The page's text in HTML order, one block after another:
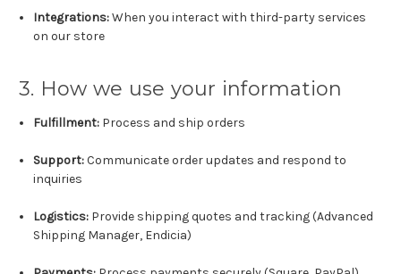
Integrations:When you interact with third-party services
on our store
3. How we use your information
Fulfillment: Process and ship orders
Support:Communicate order updates and respond to
inquiries
Logistics: Provide shipping quotes and tracking (Advanced
Shipping Manager, Endicia)